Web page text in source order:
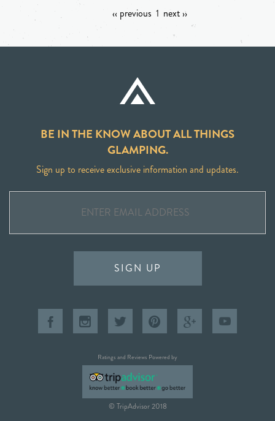
‹‹ previous 1 next ››
BE IN THE KNOW ABOUT ALL THINGS
GLAMPING.
Sign up to receive exclusive information and updates.
SIGN UP
Ratings and Reviews Powered by
© TripAdvisor 2018